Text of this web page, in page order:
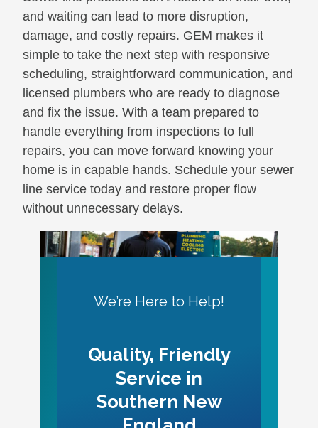
and waiting can lead to more disruption,
damage, and costly repairs. GEM makes it
simple to take the next step with responsive
scheduling, straightforward communication, and
licensed plumbers who are ready to diagnose
and fix the issue. With a team prepared to
handle everything from inspections to full
repairs, you can move forward knowing your
home is in capable hands. Schedule your sewer
line service today and restore proper flow
without unnecessary delays.
We’re Here to Help!
Quality, Friendly
Service in
Southern New